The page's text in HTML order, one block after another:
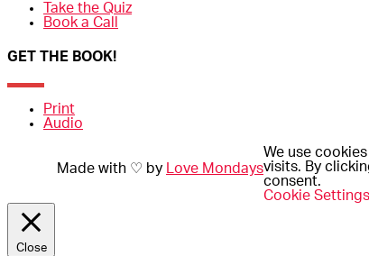
Take the Quiz
Book a Call
GET THE BOOK!
Print
Audio
Made with ♡ by
Love Mondays
We use
visits. By
consent.
Cookie Settings
Close